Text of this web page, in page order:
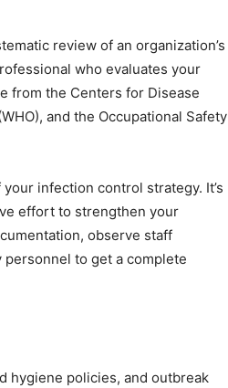
review of an organization’s
who evaluates your
from the Centers for Disease
and the Occupational Safety
infection control strategy. It’s
effort to strengthen your
observe staff
to get a complete
hygiene policies, and outbreak